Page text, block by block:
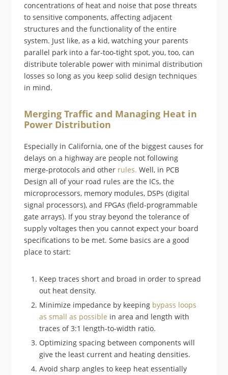
concentrations of heat and noise that pose threats
to sensitive components, affecting adjacent
structures and the functionality of the entire
system. Just like, as a kid, watching your parents
parallel park into a far-too-tight spot, you, too, can
distribute tolerable power with minimal distribution
losses so long as you keep solid design techniques
in mind.
Merging Traffic and Managing Heat in
Power Distribution
Especially in California, one of the biggest causes for
delays on a highway are people not following
merge-protocols and other rules. Well, in PCB
Design all of your road rules are the ICs, the
microprocessors, memory modules, DSPs (digital
signal processors), and FPGAs (field-programmable
gate arrays). If you stray beyond the tolerance of
supply voltages then you cannot expect your board
specifications to be met. Some basics are a good
place to start:
Keep traces short and broad in order to spread
out heat density.
Minimize impedance by keeping bypass loops
as small as possible in area and length with
traces of 3:1 length-to-width ratio.
Optimizing spacing between components will
give the least current and heating densities.
Avoid sharp angles to keep heat essentially